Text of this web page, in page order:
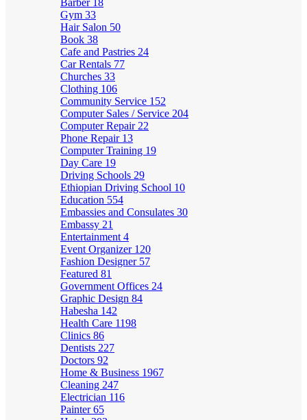
Barber 18
Gym 33
Hair Salon 50
Book 38
Cafe and Pastries 24
Car Rentals 77
Churches 33
Clothing 106
Community Service 152
Computer Sales / Service 204
Computer Repair 22
Phone Repair 13
Computer Training 19
Day Care 19
Driving Schools 29
Ethiopian Driving School 10
Education 554
Embassies and Consulates 30
Embassy 21
Entertainment 4
Event Organizer 120
Fashion Designer 57
Featured 81
Government Offices 24
Graphic Design 84
Habesha 142
Health Care 1198
Clinics 86
Dentists 227
Doctors 92
Home & Business 1967
Cleaning 247
Electrician 116
Painter65